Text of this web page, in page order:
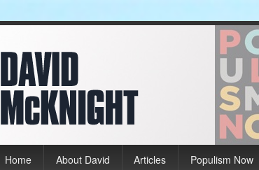
Home About David Articles Populism Now